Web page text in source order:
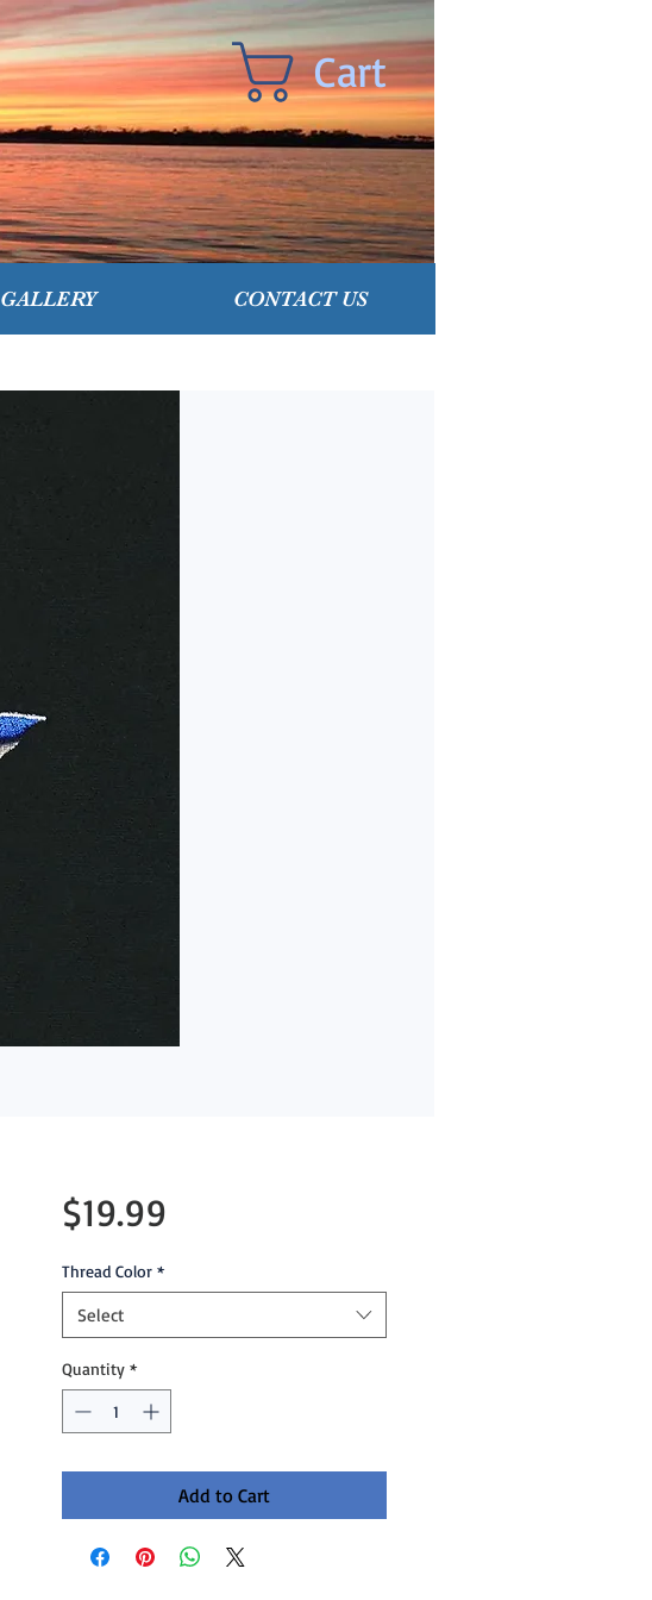
Cart
GALLERY CONTACT US
$19.99Price
Thread Color *
Select
Quantity *
Add to Cart